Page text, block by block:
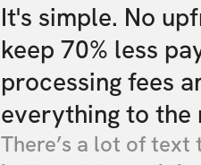
It's simple. No
keep 70% less
processing fees
everything to the
There’s a lot of text